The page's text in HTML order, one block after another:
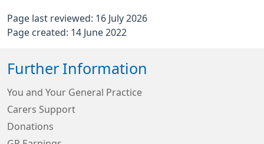
Page last reviewed: 16 July 2026
Page created: 14 June 2022
Further Information
You and Your General Practice
Carers Support
Donations